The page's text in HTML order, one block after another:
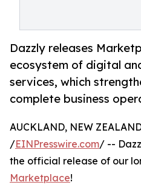
Dazzly releases
ecosystem of digital
services, which
complete business
AUCKLAND, NEW
/EINPresswire.com/ --
the official release of our
Marketplace!